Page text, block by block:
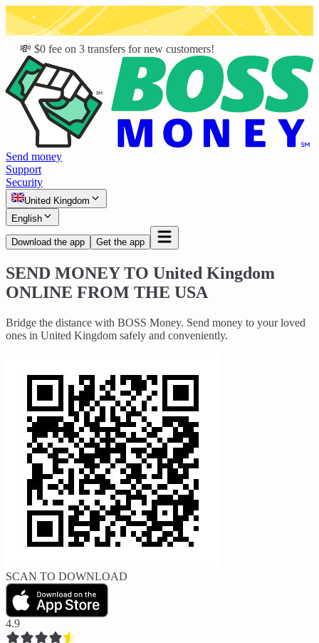
💸 $0 fee on 3 transfers for new customers!
Send money
Support
Security
United Kingdom
English
Download the app Get the app
SEND MONEY TO United Kingdom
ONLINE FROM THE USA
Bridge the distance with BOSS Money. Send money to your loved
ones in United Kingdom safely and conveniently.
SCAN TO DOWNLOAD
4.9